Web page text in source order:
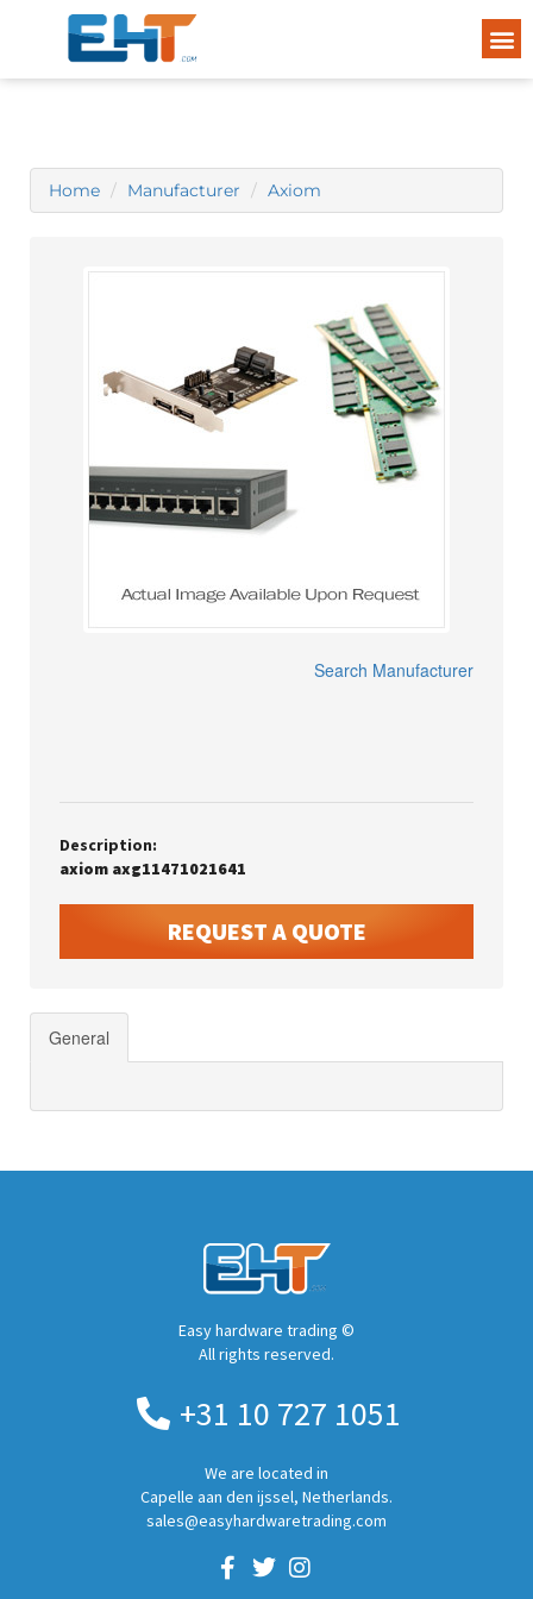
Home Manufacturer Axiom
Search Manufacturer
Description:
axiom axg11471021641
REQUEST A QUOTE
General
Easy hardware trading ©
All rights reserved.
+31 10 727 1051
We are located in
Capelle aan den ijssel, Netherlands.
sales@easyhardwaretrading.com